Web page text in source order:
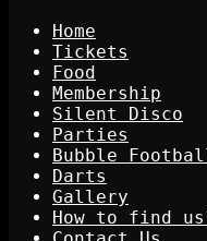
Home
Tickets
Food
Membership
Silent Disco
Parties
Bubble
Darts
Gallery
How to find